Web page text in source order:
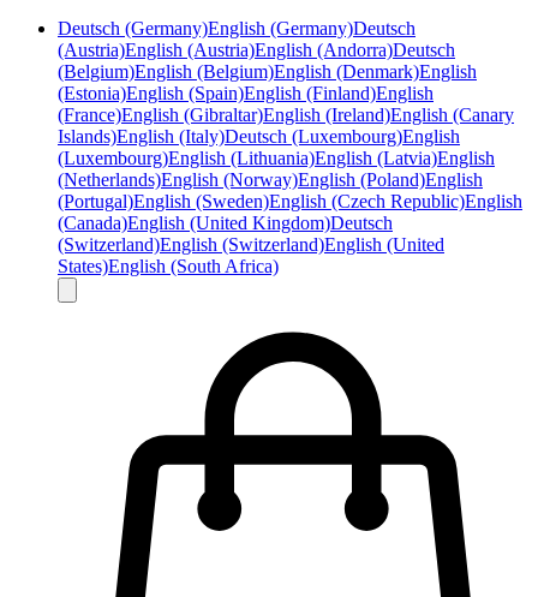
Deutsch (Germany)English (Germany)Deutsch
(Austria)English (Austria)English (Andorra)Deutsch
(Belgium)English (Belgium)English (Denmark)English
(Estonia)English (Spain)English (Finland)English
(France)English (Gibraltar)English (Ireland)English (Canary
Islands)English (Italy)Deutsch (Luxembourg)English
(Luxembourg)English (Lithuania)English (Latvia)English
(Netherlands)English (Norway)English (Poland)English
(Portugal)English (Sweden)English (Czech Republic)English
(Canada)English (United Kingdom)Deutsch
(Switzerland)English (Switzerland)English (United
States)English (South Africa)